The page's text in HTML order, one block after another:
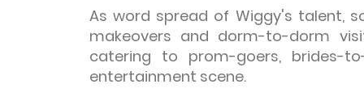
As word spread of Wiggy's talent,
makeovers and dorm-to-dorm
catering to prom-goers, brides-
entertainment scene.